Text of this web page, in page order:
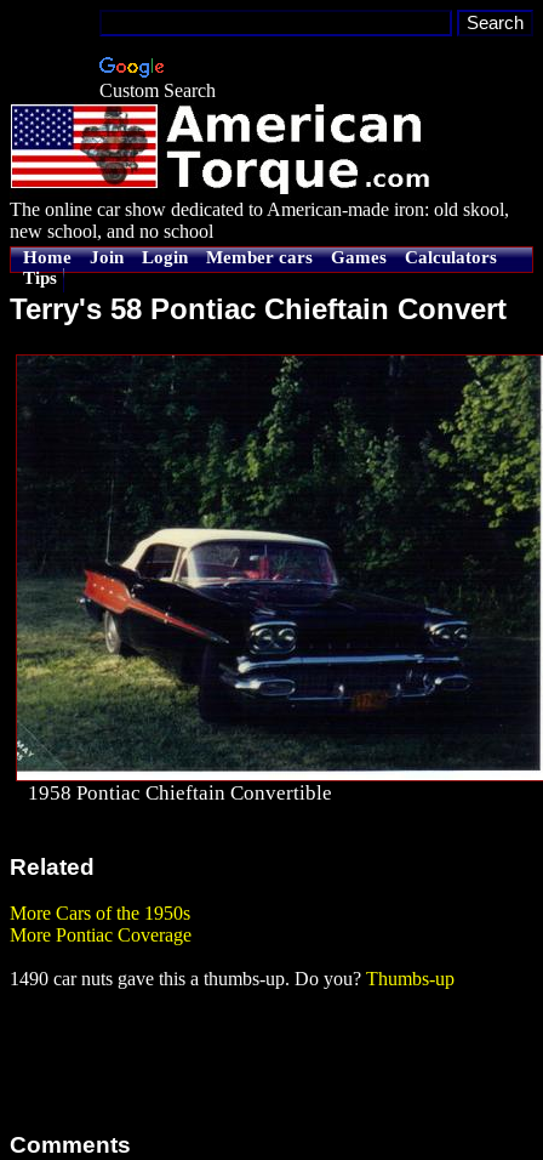
Custom Search
The online car show dedicated to American-made iron: old skool,
new school, and no school
Home Join Login Member cars Games
Calculators
Tips
Terry's 58 Pontiac Chieftain Convert
1958 Pontiac Chieftain Convertible
Related
More Cars of the 1950s
More Pontiac Coverage
1490 car nuts gave this a thumbs-up. Do you? Thumbs-up
Comments